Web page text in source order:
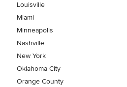
Louisville
Miami
Minneapolis
Nashville
New York
Oklahoma City
Orange County